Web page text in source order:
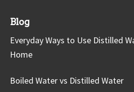
Blog
Everyday Ways to Use Distilled
Home
Boiled Water vs Distilled Water